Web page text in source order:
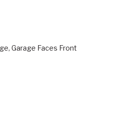
Garage Faces Front